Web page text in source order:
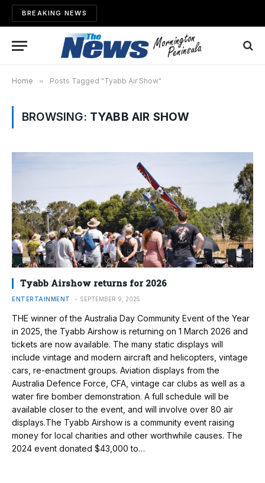
BREAKING NEWS
Home » Posts Tagged "Tyabb Air Show"
BROWSING: TYABB AIR SHOW
Tyabb Airshow returns for 2026
ENTERTAINMENT SEPTEMBER 9, 2025
THE winner of the Australia Day Community Event of the Year
in 2025, the Tyabb Airshow is returning on 1 March 2026 and
tickets are now available. The many static displays will
include vintage and modern aircraft and helicopters, vintage
cars, re-enactment groups. Aviation displays from the
Australia Defence Force, CFA, vintage car clubs as well as a
water fire bomber demonstration. A full schedule will be
available closer to the event, and will involve over 80 air
displays.The Tyabb Airshow is a community event raising
money for local charities and other worthwhile causes. The
2024 event donated $43,000 to…